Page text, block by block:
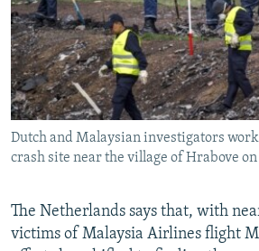
SERBIA
RFE/RL INVESTIGATES
SCHEMES
SYSTEMA
NEWSLETTERS
WIDER EUROPE BY RIKARD JOZWIAK
THE RUNDOWN
PODCASTS
MAJLIS
SHARE TIPS SECURELY
BYPASS BLOCKING
ABOUT RFE/RL
Subscribe
Dutch and Malaysian investigators
crash site near the village of Hrabove on
The Netherlands says that, with
victims of Malaysia Airlines flight